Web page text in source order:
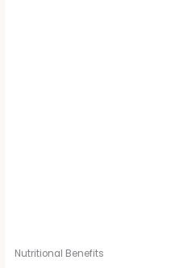
Nutritional Benefits